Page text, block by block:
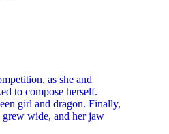
as she and
to compose herself.
girl and dragon. Finally,
grew wide, and her jaw